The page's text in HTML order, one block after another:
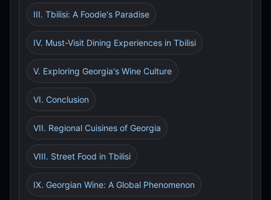
III. Tbilisi: A Foodie's Paradise
IV. Must-Visit Dining Experiences in Tbilisi
V. Exploring Georgia's Wine Culture
VI. Conclusion
VII. Regional Cuisines of Georgia
VIII. Street Food in Tbilisi
IX. Georgian Wine: A Global Phenomenon